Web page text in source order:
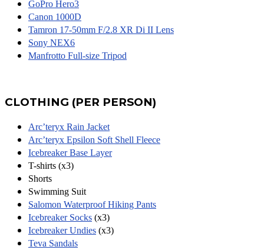
GoPro Hero3
Canon 1000D
Tamron 17-50mm F/2.8 XR Di II Lens
Sony NEX6
Manfrotto Full-size Tripod
CLOTHING (PER PERSON)
Arc’teryx Rain Jacket
Arc’teryx Epsilon Soft Shell Fleece
Icebreaker Base Layer
T-shirts (x3)
Shorts
Swimming Suit
Salomon Waterproof Hiking Pants
Icebreaker Socks (x3)
Icebreaker Undies (x3)
Teva Sandals